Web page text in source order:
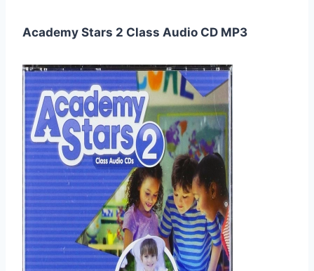
Academy Stars 2 Class Audio CD MP3